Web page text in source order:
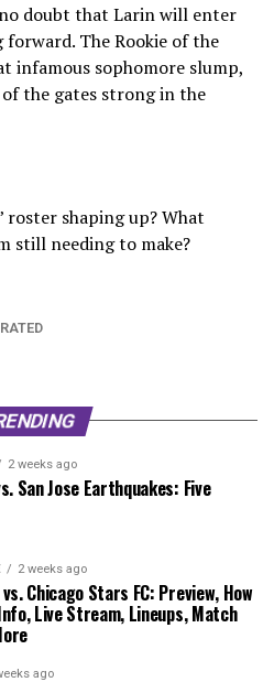
doubt that Larin will enter
The Rookie of the
infamous sophomore slump,
the gates strong in the
roster shaping up? What
still needing to make?
2 weeks ago
San Jose Earthquakes: Five
2 weeks ago
Chicago Stars FC: Preview, How
Live Stream, Lineups, Match
ago